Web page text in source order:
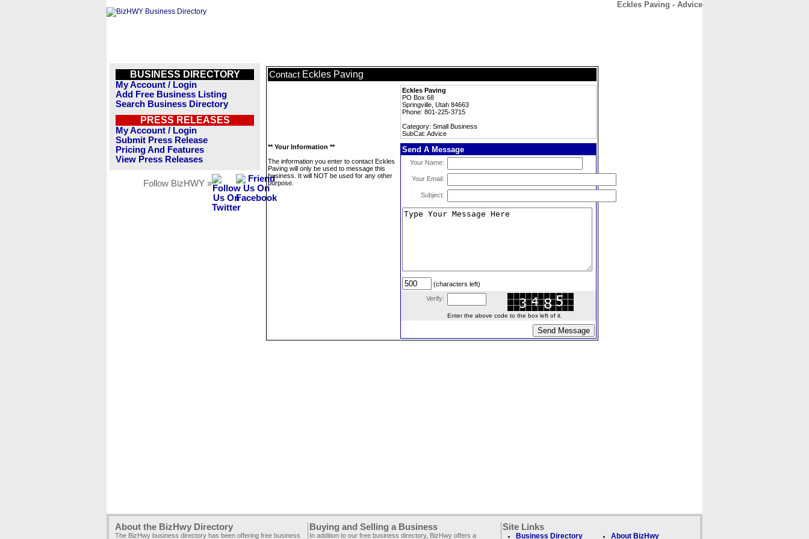
Eckles Paving - Advice
BUSINESS DIRECTORY
My Account / Login
Add Free Business Listing
Search Business Directory
PRESS RELEASES
My Account / Login
Submit Press Release
Pricing And Features
View Press Releases
Follow BizHWY »
Contact Eckles Paving
Eckles Paving
PO Box 68
Springville, Utah 84663
Phone: 801-225-3715
Category: Small Business
SubCat: Advice
** Your Information **
The information you enter to contact Eckles
Paving will only be used to message this
business. It will NOT be used for any other
purpose.
Send A Message
Your Name:
Your Email:
Subject:
(characters left)
Verify:
Enter the above code to the box left of it.
About the BizHwy Directory
The BizHwy business directory has been offering free business
Buying and Selling a Business
In addition to our free business directory, BizHwy offers a
Site Links
Business Directory About BizHwy